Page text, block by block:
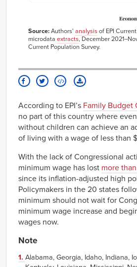
Source:Authors' analysisof EPI
microdata extracts, December
Current Population Survey.
According to EPI’s Family Budget
no part of this country where
without children can achieve an
of living with a wage of less than
With the lack of Congressional
minimum wage has lost more
since its inflation-adjusted high
Policymakers in the 20 states
minimum should not wait for
minimum wage increase and
wages now.
Note
1. Alabama, Georgia, Idaho, Indiana,